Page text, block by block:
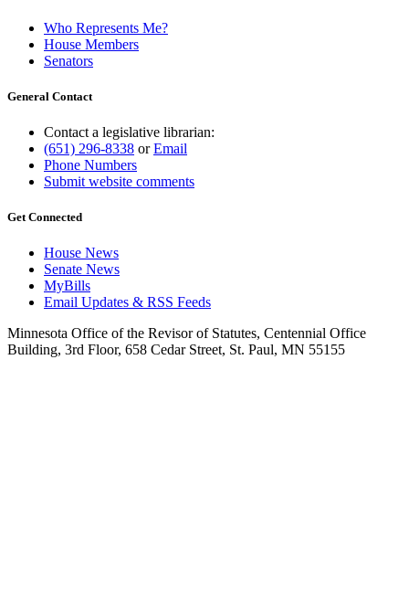
Who Represents Me?
House Members
Senators
General Contact
Contact a legislative librarian:
(651) 296-8338 orEmail
Phone Numbers
Submit website comments
Get Connected
House News
Senate News
MyBills
Email Updates & RSS Feeds
Minnesota Office of the Revisor of Statutes, Centennial Office
Building, 3rd Floor, 658 Cedar Street, St. Paul, MN 55155